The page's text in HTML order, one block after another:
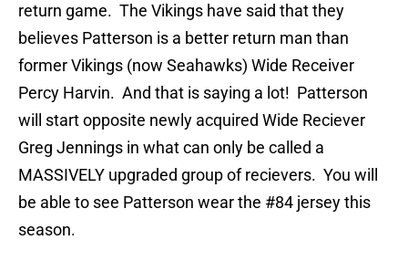
return game. The Vikings have said that they
believes Patterson is a better return man than
former Vikings (now Seahawks) Wide Receiver
Percy Harvin. And that is saying a lot! Patterson
will start opposite newly acquired Wide Reciever
Greg Jennings in what can only be called a
MASSIVELY upgraded group of recievers. You will
be able to see Patterson wear the #84 jersey this
season.